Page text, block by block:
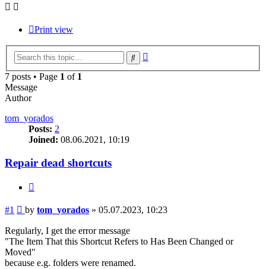
Print view
Search
7 posts • Page 1 of 1
Message
Author
tom_yorados
Posts: 2
Joined: 08.06.2021, 10:19
Repair dead shortcuts
#1 Post
by tom_yorados » 05.07.2023, 10:23
Regularly, I get the error message
"The Item That this Shortcut Refers to Has Been Changed or
Moved"
because e.g. folders were renamed.